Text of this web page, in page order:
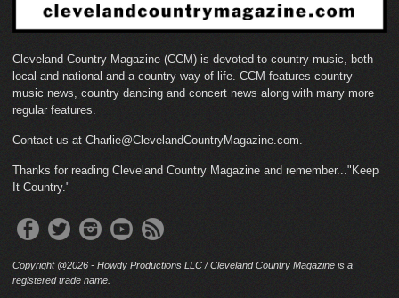
Cleveland Country Magazine (CCM) is devoted to country music, both
local and national and a country way of life. CCM features country
music news, country dancing and concert news along with many more
regular features.
Contact us at Charlie@ClevelandCountryMagazine.com.
Thanks for reading Cleveland Country Magazine and remember..."Keep
It Country."
Copyright @2026 - Howdy Productions LLC / Cleveland Country Magazine is a
registered trade name.